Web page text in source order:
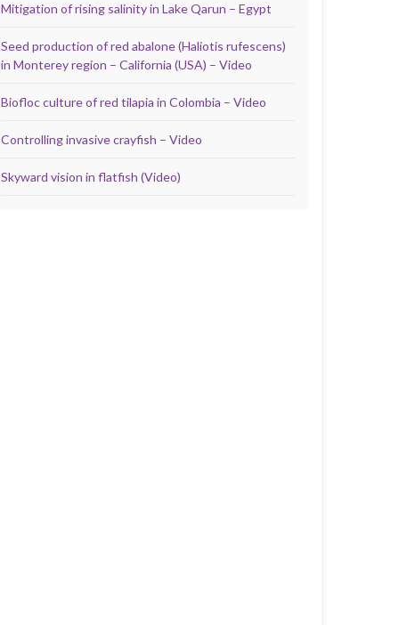
Mitigation of rising salinity in Lake Qarun – Egypt
Seed production of red abalone (Haliotis rufescens)
in Monterey region – California (USA) – Video
Biofloc culture of red tilapia in Colombia – Video
Controlling invasive crayfish – Video
Skyward vision in flatfish (Video)